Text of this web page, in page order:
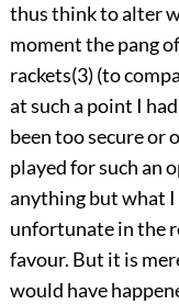
thus think to alter
moment the pang
rackets(3) (to
at such a point I
been too secure or
played for such an
anything but what I
unfortunate in the
favour. But it is
would have